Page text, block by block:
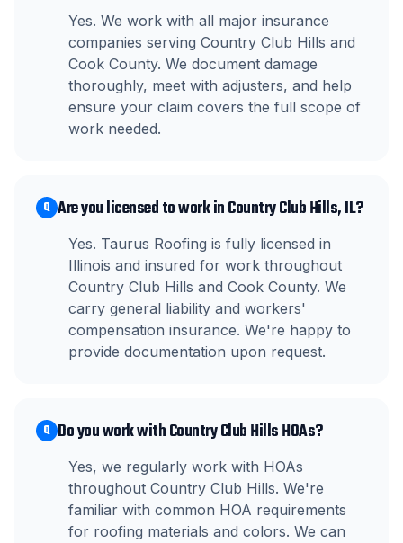
Yes. We work with all major insurance
companies serving Country Club Hills and
Cook County. We document damage
thoroughly, meet with adjusters, and help
ensure your claim covers the full scope of
work needed.
Q Are you licensed to work in Country Club Hills, IL?
Yes. Taurus Roofing is fully licensed in
Illinois and insured for work throughout
Country Club Hills and Cook County. We
carry general liability and workers'
compensation insurance. We're happy to
provide documentation upon request.
Q Do you work with Country Club Hills HOAs?
Yes, we regularly work with HOAs
throughout Country Club Hills. We're
familiar with common HOA requirements
for roofing materials and colors. We can